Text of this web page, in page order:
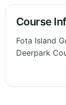
Course
Fota Island
Deerpark